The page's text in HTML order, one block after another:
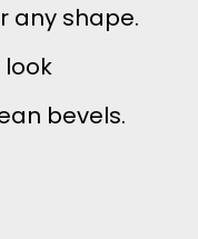
any shape.
bevels.